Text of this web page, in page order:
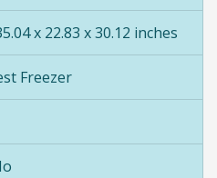
x 22.83 x 30.12 inches
Freezer